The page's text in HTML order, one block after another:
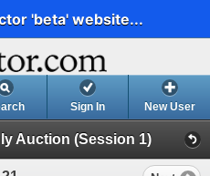
'beta' website...
Sign In New User
Auction (Session 1)